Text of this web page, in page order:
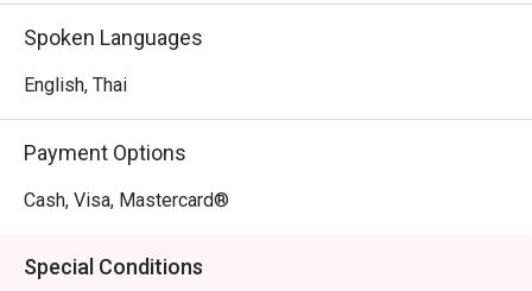
Spoken Languages
English, Thai
Payment Options
Cash, Visa, Mastercard®
Special Conditions